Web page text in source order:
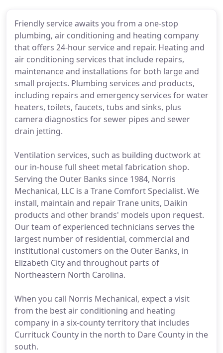
Friendly service awaits you from a one-stop
plumbing, air conditioning and heating company
that offers 24-hour service and repair. Heating and
air conditioning services that include repairs,
maintenance and installations for both large and
small projects. Plumbing services and products,
including repairs and emergency services for water
heaters, toilets, faucets, tubs and sinks, plus
camera diagnostics for sewer pipes and sewer
drain jetting.
Ventilation services, such as building ductwork at
our in-house full sheet metal fabrication shop.
Serving the Outer Banks since 1984, Norris
Mechanical, LLC is a Trane Comfort Specialist. We
install, maintain and repair Trane units, Daikin
products and other brands' models upon request.
Our team of experienced technicians serves the
largest number of residential, commercial and
institutional customers on the Outer Banks, in
Elizabeth City and throughout parts of
Northeastern North Carolina.
When you call Norris Mechanical, expect a visit
from the best air conditioning and heating
company in a six-county territory that includes
Currituck County in the north to Dare County in the
south.